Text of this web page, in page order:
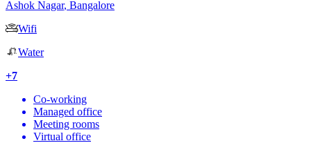
Ashok Nagar, Bangalore
Wifi
Water
+7
Co-working
Managed office
Meeting rooms
Virtual office